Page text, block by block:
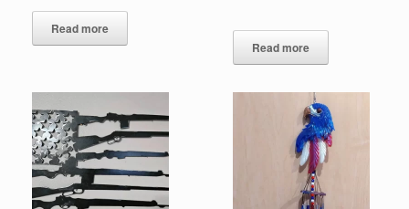
Read more
Read more